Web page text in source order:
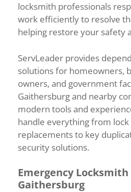
locksmith professionals
work efficientlyto resolve
helping restore your safety
ServLeader provides
solutionsfor homeowners,
owners, and government
Gaithersburgand nearby
modern toolsand
handle everythingfrom lock
replacementsto key
security solutions.
Emergency Locksmith
Gaithersburg